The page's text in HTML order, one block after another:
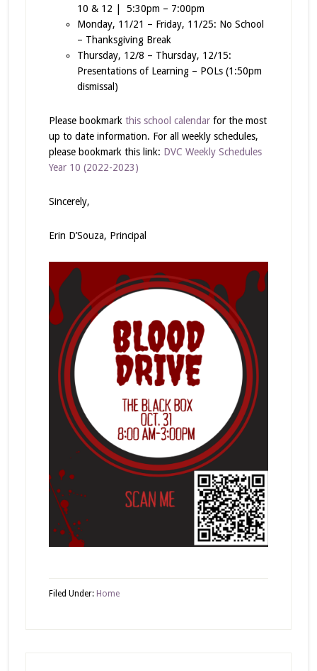
10 & 12 | 5:30pm – 7:00pm
Monday, 11/21 – Friday, 11/25: No School
– Thanksgiving Break
Thursday, 12/8 – Thursday, 12/15:
Presentations of Learning – POLs (1:50pm
dismissal)
Please bookmark this school calendarfor the most
up to date information. For all weekly schedules,
please bookmark this link: DVC Weekly Schedules
Year 10 (2022-2023)
Sincerely,
Erin D’Souza, Principal
Filed Under: Home